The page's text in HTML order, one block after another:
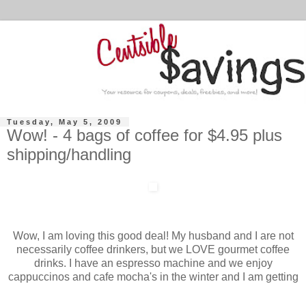
Tuesday, May 5, 2009
Wow! - 4 bags of coffee for $4.95 plus
shipping/handling
Wow, I am loving this good deal! My husband and I are not
necessarily coffee drinkers, but we LOVE gourmet coffee
drinks. I have an espresso machine and we enjoy
cappuccinos and cafe mocha's in the winter and I am getting